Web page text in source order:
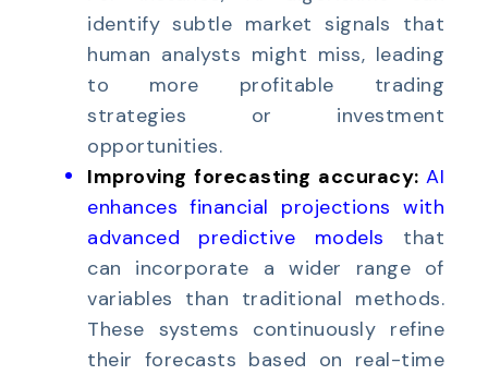
identify subtle market signals that
human analysts might miss, leading
to more profitable trading
strategies or investment
opportunities.
Improving forecasting accuracy: AI
enhances financial projections with
advanced predictive models that
can incorporate a wider range of
variables than traditional methods.
These systems continuously refine
their forecasts based on real-time